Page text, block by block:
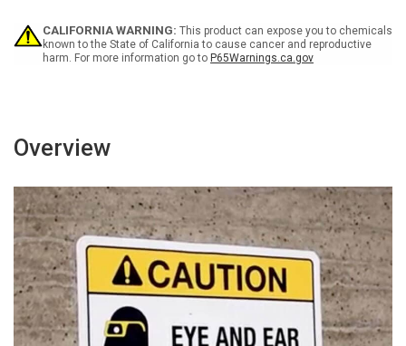
Landscape
-
Wall
Landscape
-
Wall
CALIFORNIA WARNING: This product can expose you to chemicals
known to the State of California to cause cancer and reproductive
harm. For more information go to P65Warnings.ca.gov
Overview